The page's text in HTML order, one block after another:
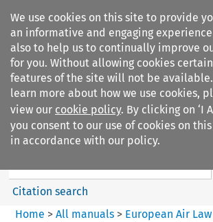
We use cookies on this site to provide
an informative and engaging
also to help us to continually improve
for you. Without allowing cookies certain
features of the site will not be available.
learn more about how we use cookies,
view our cookie policy. By clicking on ‘I
you consent to our use of cookies on
in accordance with our policy.
Search filters
European Air Law
%28Update%29
Citation search
Home > All manuals> European Air Law